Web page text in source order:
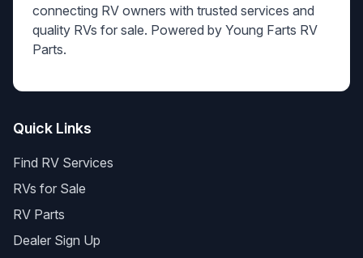
connecting RV owners with trusted services and
quality RVs for sale. Powered by Young Farts RV
Parts.
Quick Links
Find RV Services
RVs for Sale
RV Parts
Dealer Sign Up